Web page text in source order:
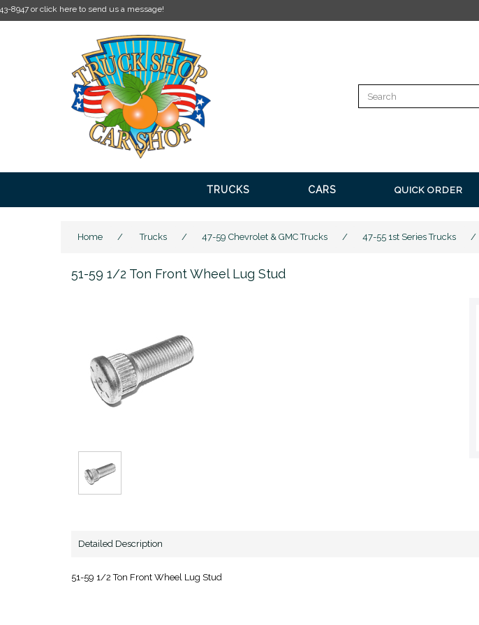
TRUCKS CARS QUICK ORDER
Home / Trucks / 47-59 Chevrolet & GMC Trucks / 47-55 1st Series Trucks /
51-59 1/2 Ton Front Wheel Lug Stud
Detailed Description
51-59 1/2 Ton Front Wheel Lug Stud